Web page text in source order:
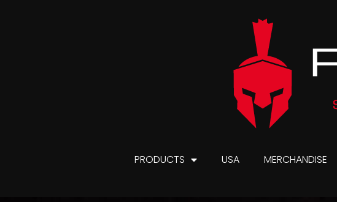
PRODUCTS USA MERCHANDISE